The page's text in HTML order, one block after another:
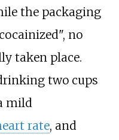
the packaging
no
taken place.
two cups
mild
rate, and